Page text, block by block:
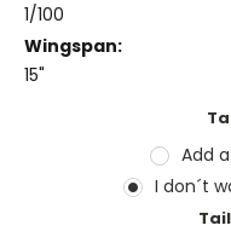
1/100
Wingspan:
15"
Add
I don´t